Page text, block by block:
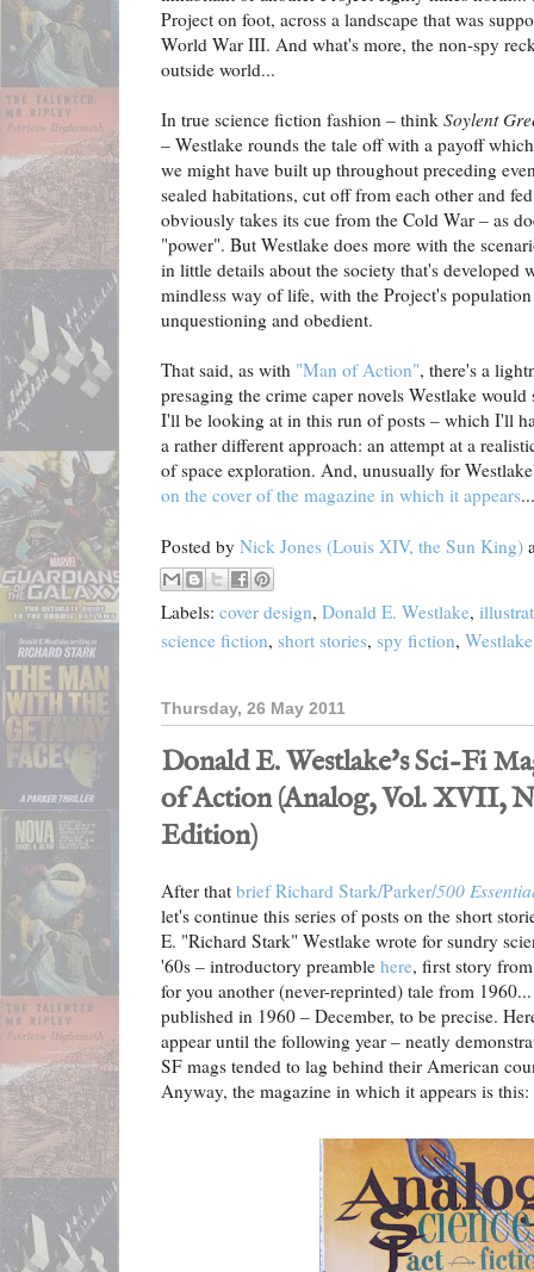
Project on foot, across a landscape that was
World War III. And what's more, the non-spy
outside world...
In true science fiction fashion – think Soylent
– Westlake rounds the tale off with a payoff
we might have built up throughout preceding
sealed habitations, cut off from each other and
obviously takes its cue from the Cold War – as
"power". But Westlake does more with the
in little details about the society that's developed
mindless way of life, with the Project's
unquestioning and obedient.
That said, as with "Man of Action", there's a
presaging the crime caper novels Westlake
I'll be looking at in this run of posts – which I'll
a rather different approach: an attempt at a
of space exploration. And, unusually for
on the cover of the magazine in which it appears...
Posted by Nick Jones (Louis XIV, the Sun King)
Labels: cover design, Donald E. Westlake,
science fiction, short stories, spy fiction, Westlake
Thursday, 26 May 2011
Donald E. Westlake's Sci-Fi
of Action (Analog, Vol. XVII,
Edition)
After that brief Richard Stark/Parker/500
let's continue this series of posts on the short
E. "Richard Stark" Westlake wrote for sundry
'60s – introductory preamble here, first story
for you another (never-reprinted) tale from
published in 1960 – December, to be precise.
appear until the following year – neatly
SF mags tended to lag behind their American
Anyway, the magazine in which it appears is this: